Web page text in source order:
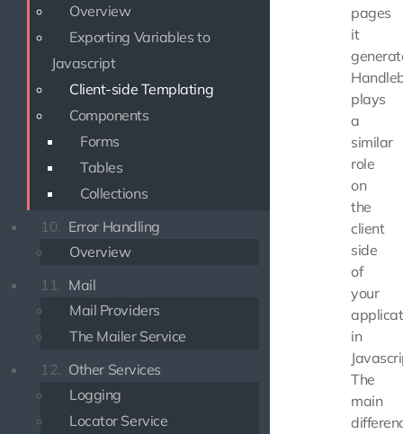
Overview
Exporting Variables to
Javascript
Client-side Templating
Components
Forms
Tables
Collections
10. Error Handling
Overview
11. Mail
Mail Providers
The Mailer Service
12. Other Services
Logging
Locator Service
pages
it
plays
a
similar
role
on
the
client
side
of
your
in
The
main